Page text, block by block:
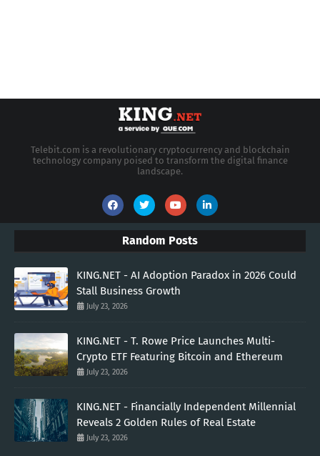
Telebit.com is a revolutionary cryptocurrency and blockchain
technology company poised to transform the digital finance
landscape.
Random Posts
KING.NET - AI Adoption Paradox in 2026 Could
Stall Business Growth
July 23, 2026
KING.NET - T. Rowe Price Launches Multi-
Crypto ETF Featuring Bitcoin and Ethereum
July 23, 2026
KING.NET - Financially Independent Millennial
Reveals 2 Golden Rules of Real Estate
July 23, 2026